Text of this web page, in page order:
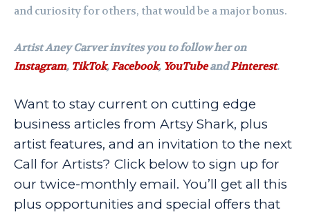
and curiosity for others, that would be a major bonus.
Artist Aney Carver invites you to follow her on
Instagram, TikTok,Facebook, YouTubeandPinterest.
Want to stay current on cutting edge
business articles from Artsy Shark, plus
artist features, and an invitation to the next
Call for Artists? Click below to sign up for
our twice-monthly email. You’ll get all this
plus opportunities and special offers that